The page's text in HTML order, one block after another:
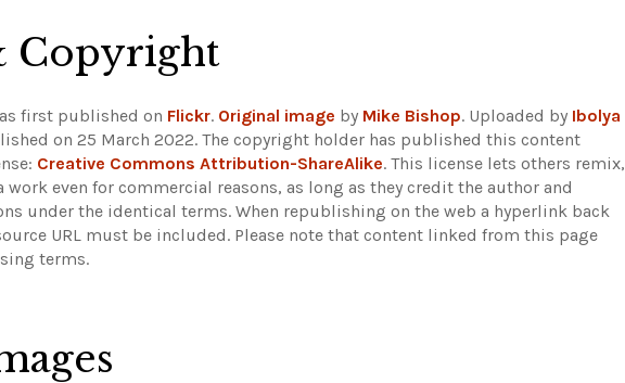
Copyright
first published on Flickr. Original image by Mike Bishop. Uploaded by Ibolya
on 25 March 2022. The copyright holder has published this content
Creative Commons Attribution-ShareAlike. This license lets others remix,
even for commercial reasons, as long as they credit the author and
under the identical terms. When republishing on the web a hyperlink back
URL must be included. Please note that content linked from this page
terms.